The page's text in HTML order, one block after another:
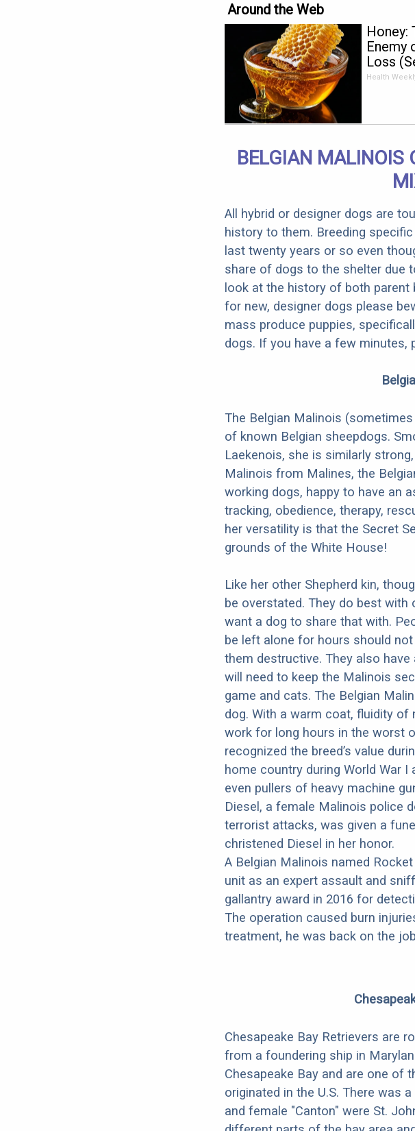
Around the Web
Honey:
Enemy
Loss
Use It)
Health
BELGIAN MALINOIS
All hybrid or designer dogs are
history to them. Breeding
last twenty years or so even
share of dogs to the shelter due
look at the history of both parent
for new, designer dogs please
mass produce puppies,
dogs. If you have a few minutes,
The Belgian Malinois
of known Belgian sheepdogs.
Laekenois, she is similarly
Malinois from Malines, the
working dogs, happy to have an
tracking, obedience, therapy,
her versatility is that the Secret
grounds of the White House!
Like her other Shepherd kin,
be overstated. They do best
want a dog to share that with.
be left alone for hours should
them destructive. They also
will need to keep the Malinois
game and cats. The Belgian
dog. With a warm coat, fluidity of
work for long hours in the worst
recognized the breed’s value
home country during World War
even pullers of heavy machine
Diesel, a female Malinois police
terrorist attacks, was given a
christened Diesel in her honor.
A Belgian Malinois named
unit as an expert assault and
gallantry award in 2016 for
The operation caused burn
treatment, he was back on the
Chesapeake Bay Retrievers are
from a foundering ship in
Chesapeake Bay and are one of
originated in the U.S. There was
and female "Canton" were St.